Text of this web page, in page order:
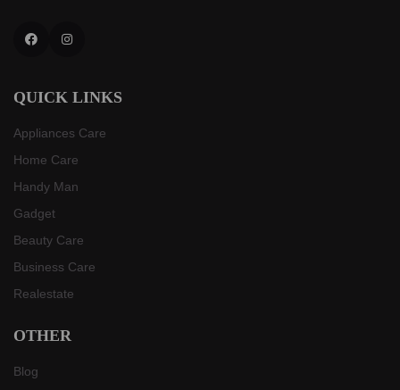
QUICK LINKS
Appliances Care
Home Care
Handy Man
Gadget
Beauty Care
Business Care
Realestate
OTHER
Blog